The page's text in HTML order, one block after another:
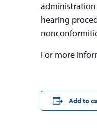
hearing
For more
Add to